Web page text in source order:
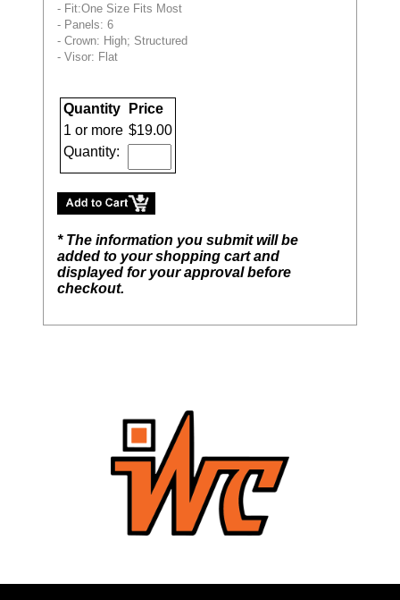
- Fit:One Size Fits Most
- Panels: 6
- Crown: High; Structured
- Visor: Flat
Quantity
Price
1 or more $19.00
Quantity:
* The information you submit will be
added to your shopping cart and
displayed for your approval before
checkout.